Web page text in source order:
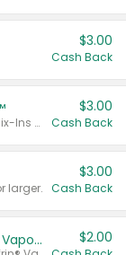
$3.00
Cash Back
Valid on MiraLAX® 20 dose or larger, Mix-Ins 20 count, MiraFIBER® Gummies 72 ct, or MiraFAST™ 30 ct or larger.
$3.00
Cash Back
larger.
$3.00
Cash Back
Afrin® 15 ml, Daily Saline or Afrin® Vapor Burst™ Inhaler Sticks $2.00